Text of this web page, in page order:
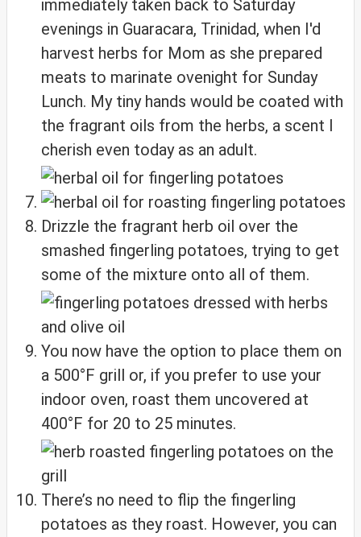
immediately taken back to Saturday
evenings in Guaracara, Trinidad, when I'd
harvest herbs for Mom as she prepared
meats to marinate ovenight for Sunday
Lunch. My tiny hands would be coated with
the fragrant oils from the herbs, a scent I
cherish even today as an adult.
Drizzle the fragrant herb oil over the
smashed fingerling potatoes, trying to get
some of the mixture onto all of them.
You now have the option to place them on
a 500°F grill or, if you prefer to use your
indoor oven, roast them uncovered at
400°F for 20 to 25 minutes.
There’s no need to flip the fingerling
potatoes as they roast. However, you can